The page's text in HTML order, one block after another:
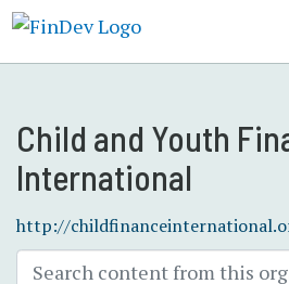
Child and Youth
International
http://